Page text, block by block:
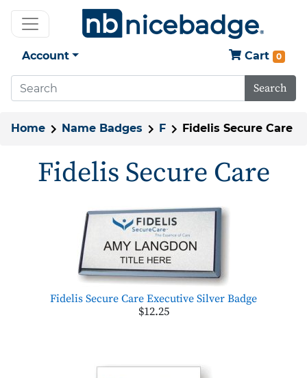
Account Cart 0
Search
Home Name Badges F Fidelis Secure Care
Fidelis Secure Care
Fidelis Secure Care Executive Silver Badge
$12.25